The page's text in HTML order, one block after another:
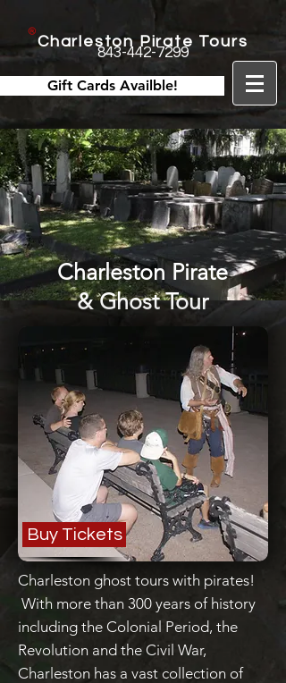
Charleston Pirate Tours
843-442-7299
Gift Cards Availble!
Charleston Pirate
& Ghost Tour
Buy Tickets
Charleston ghost tours with pirates!
With more than 300 years of history
including the Colonial Period, the
Revolution and the Civil War,
Charleston has a vast collection of